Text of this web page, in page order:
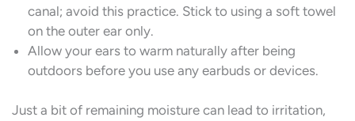
canal; avoid this practice. Stick to using a soft towel
on the outer ear only.
Allow your ears to warm naturally after being
outdoors before you use any earbuds or devices.
Just a bit of remaining moisture can lead to irritation,